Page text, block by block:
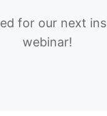
for our next
webinar!